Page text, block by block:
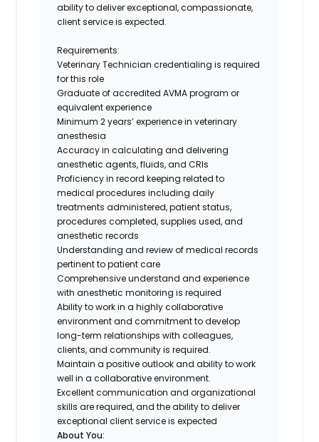
ability to deliver exceptional, compassionate,
client service is expected.
Requirements:
Veterinary Technician credentialing is required
for this role
Graduate of accredited AVMA program or
equivalent experience
Minimum 2 years’ experience in veterinary
anesthesia
Accuracy in calculating and delivering
anesthetic agents, fluids, and CRIs
Proficiency in record keeping related to
medical procedures including daily
treatments administered, patient status,
procedures completed, supplies used, and
anesthetic records
Understanding and review of medical records
pertinent to patient care
Comprehensive understand and experience
with anesthetic monitoring is required
Ability to work in a highly collaborative
environment and commitment to develop
long-term relationships with colleagues,
clients, and community is required.
Maintain a positive outlook and ability to work
well in a collaborative environment.
Excellent communication and organizational
skills are required, and the ability to deliver
exceptional client service is expected
About You: